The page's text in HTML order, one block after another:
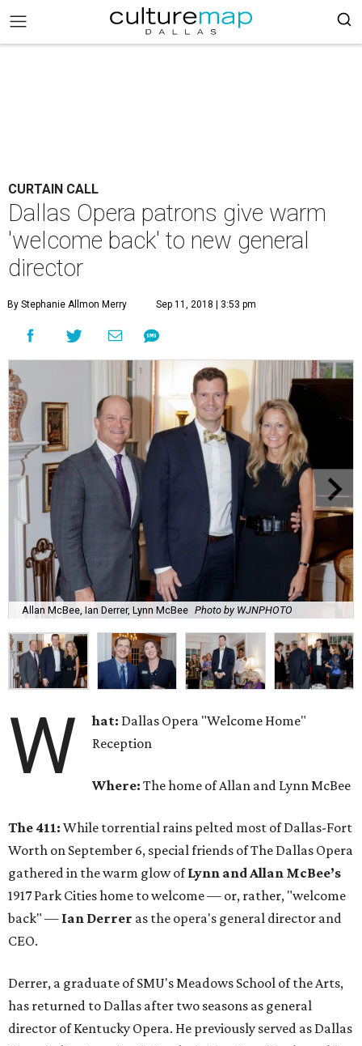
CURTAIN CALL
Dallas Opera patrons give warm
'welcome back' to new general
director
By Stephanie Allmon Merry Sep 11, 2018 | 3:53 pm
Allan McBee, Ian Derrer, Lynn McBee Photo by WJNPHOTO
W hat: Dallas Opera "Welcome Home"
Reception
Where:The home of Allan and Lynn McBee
The 411: While torrential rains pelted most of Dallas-Fort
Worth on September 6, special friends of The Dallas Opera
gathered in the warm glow ofLynn and Allan McBee’s
1917 Park Cities home to welcome — or, rather, "welcome
back" — Ian Derrer as the opera's general director and
CEO.
Derrer, a graduate of SMU's Meadows School of the Arts,
has returned to Dallas after two seasons as general
director of Kentucky Opera. He previously served as Dallas